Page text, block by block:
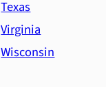
Texas
Virginia
Wisconsin